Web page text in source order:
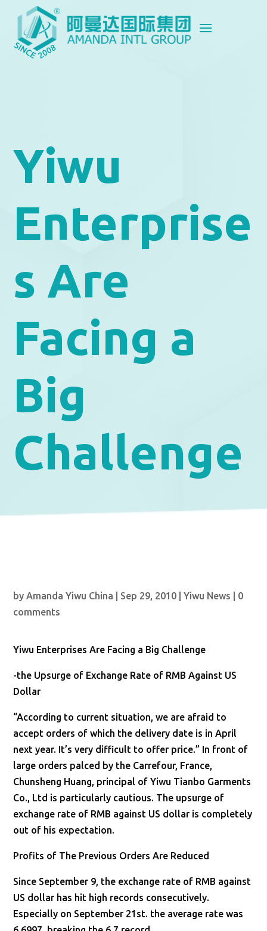
Yiwu
Enterprise
s Are
Facing a
Big
Challenge
byAmanda Yiwu China Sep 29, 2010 |Yiwu News
0
comments
Yiwu Enterprises Are Facing a Big Challenge
-the Upsurge of Exchange Rate of RMB Against US
Dollar
“According to current situation, we are afraid to
accept orders of which the delivery date is in April
next year. It’s very difficult to offer price.” In front of
large orders palced by the Carrefour, France,
Chunsheng Huang, principal of Yiwu Tianbo Garments
Co., Ltd is particularly cautious. The upsurge of
exchange rate of RMB against US dollar is completely
out of his expectation.
Profits of The Previous Orders Are Reduced
Since September 9, the exchange rate of RMB against
US dollar has hit high records consecutively.
Especially on September 21st. the average rate was